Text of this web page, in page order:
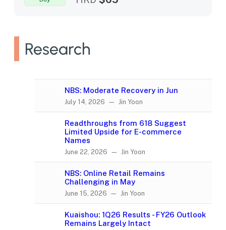
Research
NBS: Moderate Recovery in Jun
July 14, 2026 — Jin Yoon
Readthroughs from 618 Suggest
Limited Upside for E-commerce
Names
June 22, 2026 — Jin Yoon
NBS: Online Retail Remains
Challenging in May
June 15, 2026 — Jin Yoon
Kuaishou: 1Q26 Results - FY26 Outlook
Remains Largely Intact